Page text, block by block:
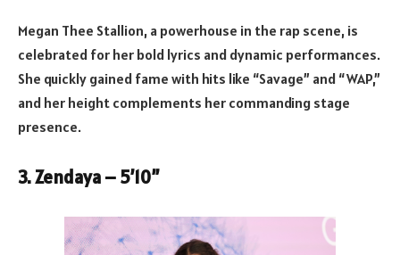
Megan Thee Stallion, a powerhouse in the rap scene, is
celebrated for her bold lyrics and dynamic performances.
She quickly gained fame with hits like “Savage” and “WAP,”
and her height complements her commanding stage
presence.
3. Zendaya – 5’10”